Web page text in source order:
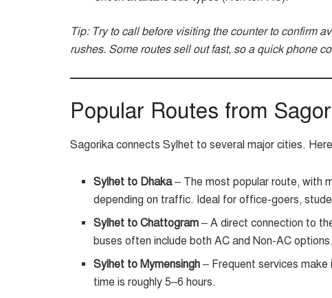
Tip: Try to call before visiting the counter to confirm
rushes. Some routes sell out fast, so a quick phone
Popular Routes from
Sagorika connects Sylhet to several major cities.
Sylhet to Dhaka– The most popular route, with
depending on traffic. Ideal for office-goers,
Sylhet to Chattogram – A direct connection to
buses often include both AC and Non-AC options.
Sylhet to Mymensingh – Frequent services
time is roughly 5–6 hours.